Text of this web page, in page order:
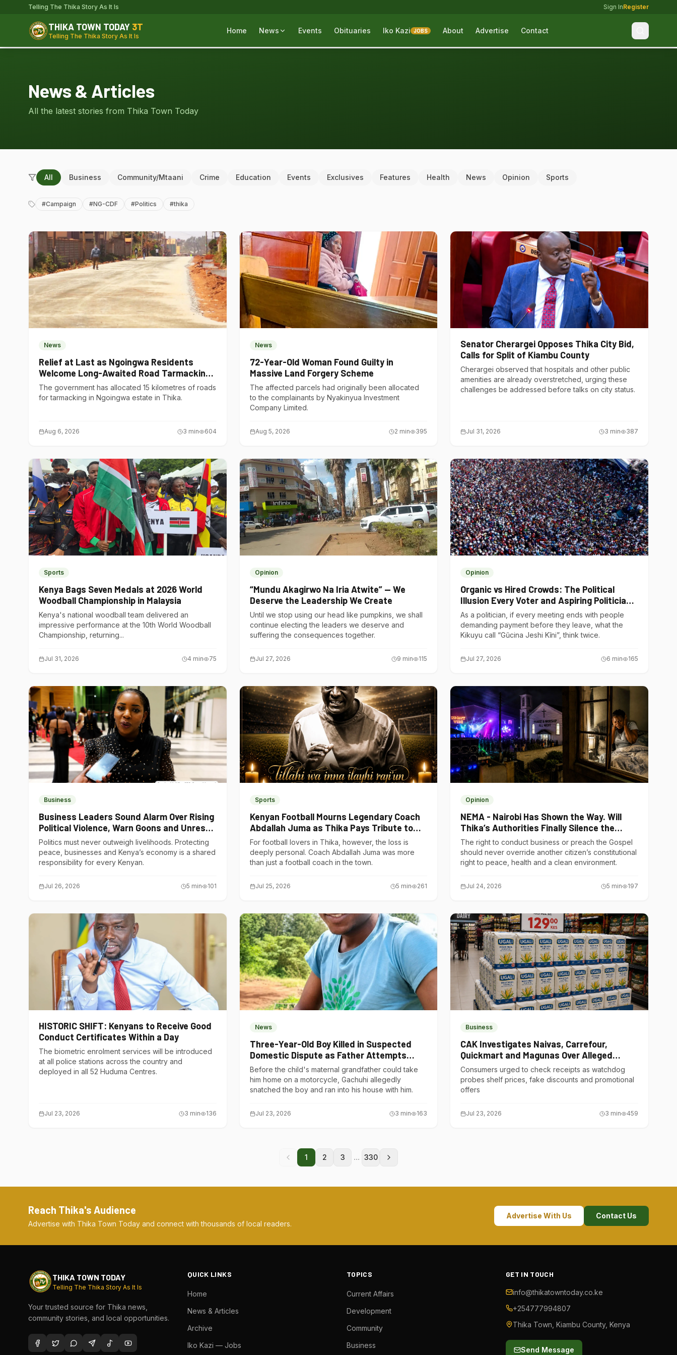
Telling The Thika Story As It Is Sign InRegister
THIKA TOWN TODAY 3T
Telling The Thika Story As It Is
Home News Events Obituaries Iko Kazi JOBS About Advertise Contact
News & Articles
All the latest stories from Thika Town Today
All Business Community/Mtaani Crime Education Events Exclusives Features Health News Opinion Sports
#Campaign #NG-CDF #Politics #thika
News
Relief at Last as Ngoingwa Residents
Welcome Long-Awaited Road Tarmacking
Project
The government has allocated 15 kilometres of roads
for tarmacking in Ngoingwa estate in Thika.
Aug 6, 2026 3 min 604
News
72-Year-Old Woman Found Guilty in
Massive Land Forgery Scheme
The affected parcels had originally been allocated
to the complainants by Nyakinyua Investment
Company Limited.
Aug 5, 2026 2 min 395
Senator Cherargei Opposes Thika City Bid,
Calls for Split of Kiambu County
Cherargei observed that hospitals and other public
amenities are already overstretched, urging these
challenges be addressed before talks on city status.
Jul 31, 2026 3 min 387
Sports
Kenya Bags Seven Medals at 2026 World
Woodball Championship in Malaysia
Kenya's national woodball team delivered an
impressive performance at the 10th World Woodball
Championship, returning...
Jul 31, 2026 4 min 75
Opinion
“Mundu Akagirwo Na Iria Atwite” — We
Deserve the Leadership We Create
Until we stop using our head like pumpkins, we shall
continue electing the leaders we deserve and
suffering the consequences together.
Jul 27, 2026 9 min 115
Opinion
Organic vs Hired Crowds: The Political
Illusion Every Voter and Aspiring Politician
Should Understand
As a politician, if every meeting ends with people
demanding payment before they leave, what the
Kikuyu call “Gũcina Jeshi Kĩni”, think twice.
Jul 27, 2026 6 min 165
Business
Business Leaders Sound Alarm Over Rising
Political Violence, Warn Goons and Unrest
Are Choking Kenya’s Economy
Politics must never outweigh livelihoods. Protecting
peace, businesses and Kenya’s economy is a shared
responsibility for every Kenyan.
Jul 26, 2026 5 min 101
Sports
Kenyan Football Mourns Legendary Coach
Abdallah Juma as Thika Pays Tribute to
One of Its Own
For football lovers in Thika, however, the loss is
deeply personal. Coach Abdallah Juma was more
than just a football coach in the town.
Jul 25, 2026 5 min 261
Opinion
NEMA - Nairobi Has Shown the Way. Will
Thika’s Authorities Finally Silence the
Noise Polluters?
The right to conduct business or preach the Gospel
should never override another citizen’s constitutional
right to peace, health and a clean environment.
Jul 24, 2026 5 min 197
HISTORIC SHIFT: Kenyans to Receive Good
Conduct Certificates Within a Day
The biometric enrolment services will be introduced
at all police stations across the country and
deployed in all 52 Huduma Centres.
Jul 23, 2026 3 min 136
News
Three-Year-Old Boy Killed in Suspected
Domestic Dispute as Father Attempts
Suicide in Gatundu South
Before the child's maternal grandfather could take
him home on a motorcycle, Gachuhi allegedly
snatched the boy and ran into his house with him.
Jul 23, 2026 3 min 163
Business
CAK Investigates Naivas, Carrefour,
Quickmart and Magunas Over Alleged
Misleading Pricing
Consumers urged to check receipts as watchdog
probes shelf prices, fake discounts and promotional
offers
Jul 23, 2026 3 min 459
1 2 3 ... 330
Reach Thika's Audience
Advertise with Thika Town Today and connect with thousands of local readers.
Advertise With Us Contact Us
THIKA TOWN TODAY
Telling The Thika Story As It Is
Your trusted source for Thika news,
community stories, and local opportunities.
QUICK LINKS
Home
News & Articles
Archive
Iko Kazi — Jobs
TOPICS
Current Affairs
Development
Community
Business
GET IN TOUCH
info@thikatowntoday.co.ke
+254777994807
Thika Town, Kiambu County, Kenya
Send Message